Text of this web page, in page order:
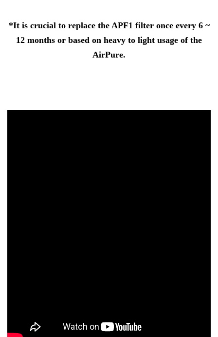
*It is crucial to replace the APF1 filter once every 6 ~
12 months or based on heavy to light usage of the
AirPure.